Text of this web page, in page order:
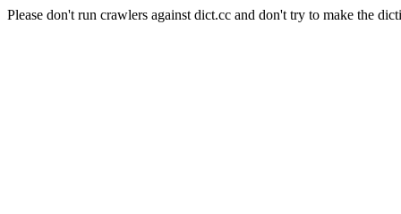
Please don't run crawlers against dict.cc and don't try to make the